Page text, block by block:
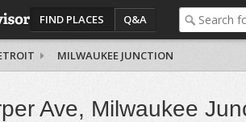
FIND PLACES Q&A
MILWAUKEE JUNCTION
Ave, Milwaukee